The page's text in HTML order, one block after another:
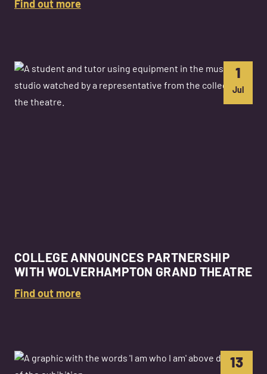
Find out more
1
Jul
COLLEGE ANNOUNCES PARTNERSHIP
WITH WOLVERHAMPTON GRAND THEATRE
Find out more
13